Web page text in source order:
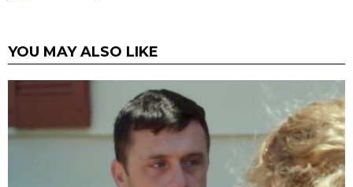
YOU MAY ALSO LIKE